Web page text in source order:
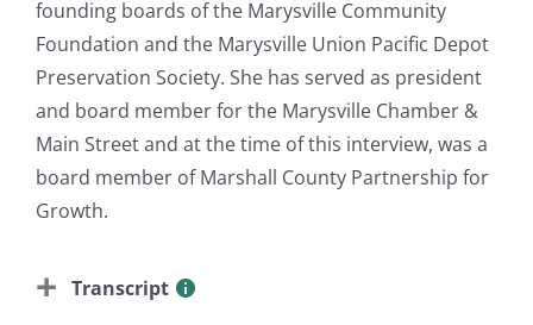
founding boards of the Marysville Community
Foundation and the Marysville Union Pacific Depot
Preservation Society. She has served as president
and board member for the Marysville Chamber &
Main Street and at the time of this interview, was a
board member of Marshall County Partnership for
Growth.
Transcript